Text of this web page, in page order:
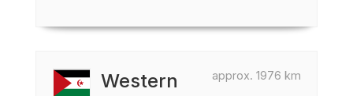
approx. 1976 km
Western